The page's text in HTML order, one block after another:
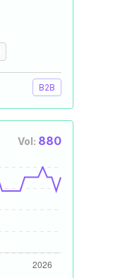
B2B
Vol: 880